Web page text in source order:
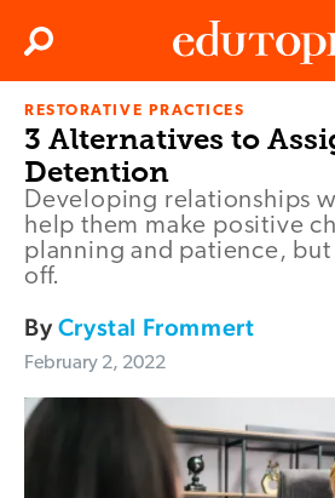
Edutopia
Search
RESTORATIVE PRACTICES
3 Alternatives to
Detention
Developing relationships
help them make positive
planning and patience,
off.
ByCrystal Frommert
February 2, 2022